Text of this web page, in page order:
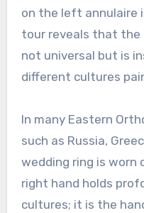
on the left annulaire
tour reveals that the
not universal but is
different cultures
In many Eastern
such as Russia,
wedding ring is worn
right hand holds
cultures; it is the